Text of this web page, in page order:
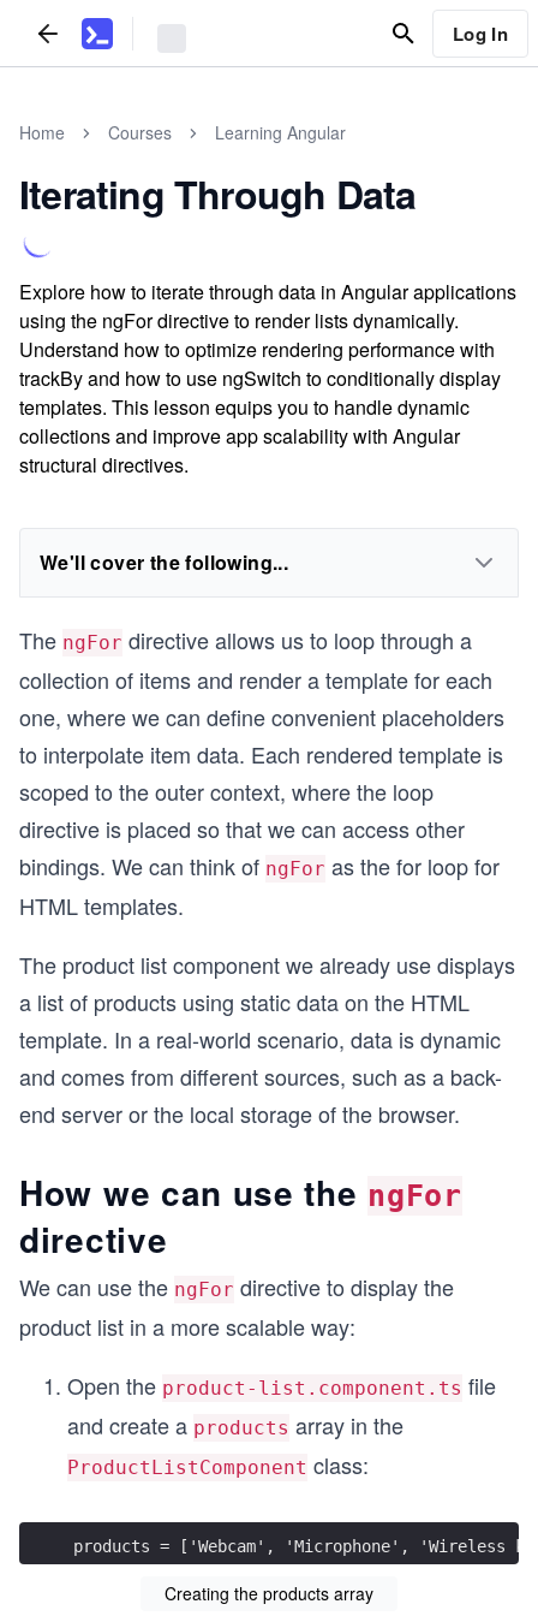
Log In
Home Courses Learning Angular
Iterating Through Data
Explore how to iterate through data in Angular applications
using the ngFor directive to render lists dynamically.
Understand how to optimize rendering performance with
trackBy and how to use ngSwitch to conditionally display
templates. This lesson equips you to handle dynamic
collections and improve app scalability with Angular
structural directives.
We'll cover the following...
The ngFor directive allows us to loop through a
collection of items and render a template for each
one, where we can define convenient placeholders
to interpolate item data. Each rendered template is
scoped to the outer context, where the loop
directive is placed so that we can access other
bindings. We can think of ngFor as the for loop for
HTML templates.
The product list component we already use displays
a list of products using static data on the HTML
template. In a real-world scenario, data is dynamic
and comes from different sources, such as a back-
end server or the local storage of the browser.
How we can use the ngFor
directive
We can use the ngFor directive to display the
product list in a more scalable way:
Open the product-list.component.ts file
and create a products array in the
ProductListComponent class:
products = ['Webcam', 'Microphone', 'Wireless
Creating the products array